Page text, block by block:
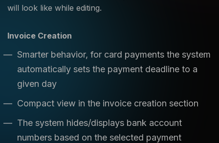
will look like while editing.
Invoice Creation
Smarter behavior, for card payments the system
automatically sets the payment deadline to a
given day
Compact view in the invoice creation section
The system hides/displays bank account
numbers based on the selected payment